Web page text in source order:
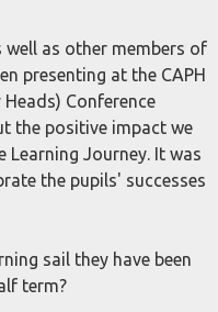
well as other members of
presenting at the CAPH
Conference
the positive impact we
Learning Journey. It was
the pupils' successes
sail they have been
term?